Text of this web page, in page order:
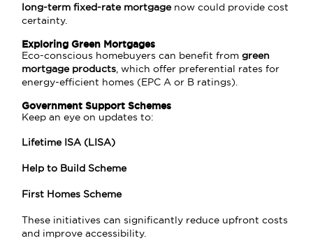
long-term fixed-rate mortgagenow could provide cost
certainty.
Exploring Green Mortgages
Eco-conscious homebuyers can benefit fromgreen
mortgage products , which offer preferential rates for
energy-efficient homes (EPC A or B ratings).
Government Support Schemes
Keep an eye on updates to:
Lifetime ISA (LISA)
Help to Build Scheme
First Homes Scheme
These initiatives can significantly reduce upfront costs
and improve accessibility.